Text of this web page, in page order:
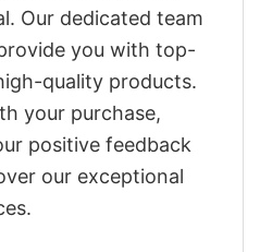
Our dedicated team
you with top-
quality products.
your purchase,
positive feedback
our exceptional